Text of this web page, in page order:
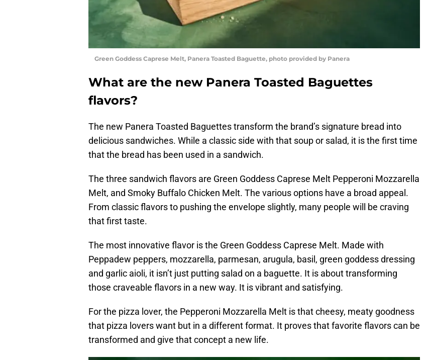
Green Goddess Caprese Melt, Panera Toasted Baguette, photo provided by Panera
What are the new Panera Toasted Baguettes
flavors?
The new Panera Toasted Baguettes transform the brand’s signature bread into
delicious sandwiches. While a classic side with that soup or salad, it is the first time
that the bread has been used in a sandwich.
The three sandwich flavors are Green Goddess Caprese Melt Pepperoni Mozzarella
Melt, and Smoky Buffalo Chicken Melt. The various options have a broad appeal.
From classic flavors to pushing the envelope slightly, many people will be craving
that first taste.
The most innovative flavor is the Green Goddess Caprese Melt. Made with
Peppadew peppers, mozzarella, parmesan, arugula, basil, green goddess dressing
and garlic aioli, it isn’t just putting salad on a baguette. It is about transforming
those craveable flavors in a new way. It is vibrant and satisfying.
For the pizza lover, the Pepperoni Mozzarella Melt is that cheesy, meaty goodness
that pizza lovers want but in a different format. It proves that favorite flavors can be
transformed and give that concept a new life.